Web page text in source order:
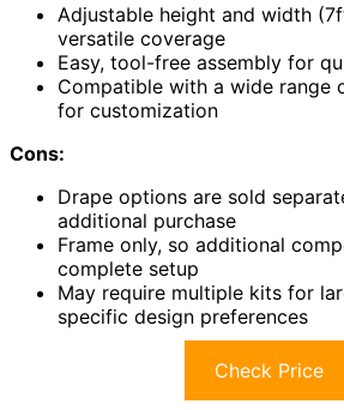
Adjustable height and width
versatile coverage
Easy, tool-free assembly for
Compatible with a wide range
for customization
Cons:
Drape options are sold
additional purchase
Frame only, so additional
complete setup
May require multiple kits for
specific design preferences
Check Price